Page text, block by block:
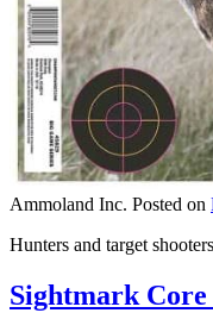
Ammoland Inc. Posted on
Hunters and target
Sightmark